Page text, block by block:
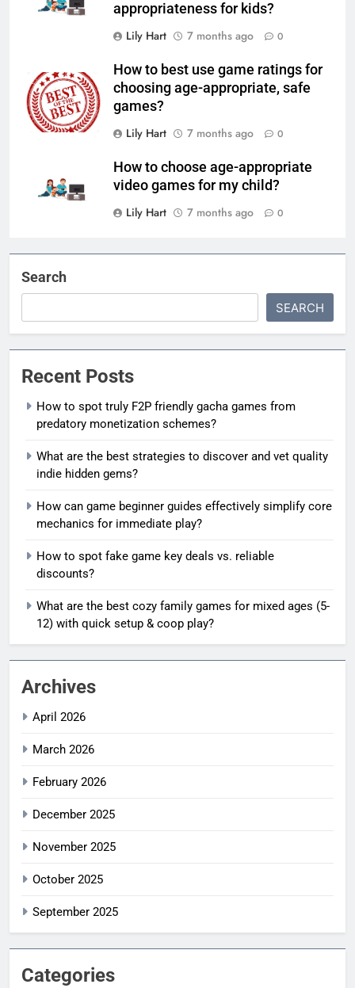
appropriateness for kids?
Lily Hart
7 months ago 0
How to best use game ratings for
choosing age-appropriate, safe
games?
Lily Hart
7 months ago 0
How to choose age-appropriate
video games for my child?
Lily Hart
7 months ago 0
Search
SEARCH
Recent Posts
How to spot truly F2P friendly gacha games from
predatory monetization schemes?
What are the best strategies to discover and vet quality
indie hidden gems?
How can game beginner guides effectively simplify core
mechanics for immediate play?
How to spot fake game key deals vs. reliable
discounts?
What are the best cozy family games for mixed ages (5-
12) with quick setup & coop play?
Archives
April 2026
March 2026
February 2026
December 2025
November 2025
October 2025
September 2025
Categories